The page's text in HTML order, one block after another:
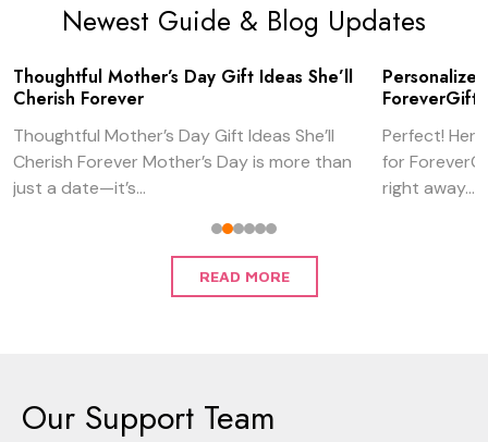
Newest Guide & Blog Updates
Thoughtful Mother’s Day Gift Ideas She’ll
Cherish Forever
Thoughtful Mother’s Day Gift Ideas She’ll
Cherish Forever Mother’s Day is more than
just a date—it’s...
Perfect!
for
right away...
READ MORE
Our Support Team